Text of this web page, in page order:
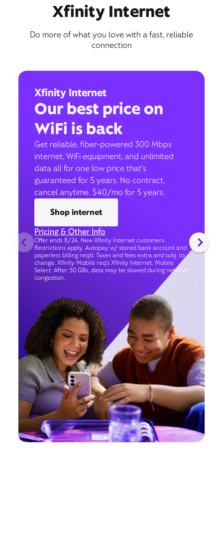
Xfinity Internet
Do more of what you love with a fast, reliable
connection
Xfinity Internet
Our best price on
WiFi is back
Get reliable, fiber-powered 300 Mbps
internet, WiFi equipment, and unlimited
data all for one low price that’s
guaranteed for 5 years. No contract,
cancel anytime. $40/mo for 5 years.
Shop internet
Pricing & Other Info
Offer ends 8/24. New Xfinity Internet customers.
Restrictions apply. Autopay w/ stored bank account and
paperless billing req’d. Taxes and fees extra and subj. to
change. Xfinity Mobile req's Xfinity Internet. Mobile
Select: After 50 GBs, data may be slowed during network
congestion.